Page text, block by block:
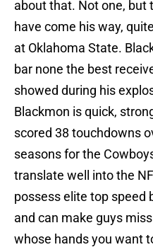
about that. Not one,
have come his way,
at Oklahoma State.
bar none the best
showed during his
Blackmon is quick,
scored 38 touchdowns
seasons for the
translate well into the
possess elite top speed
and can make guys
whose hands you want